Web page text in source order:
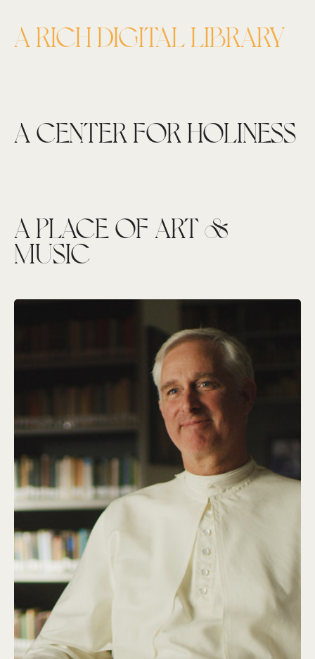
A RICH DIGITAL LIBRARY
A CENTER FOR HOLINESS
A PLACE OF ART &
MUSIC